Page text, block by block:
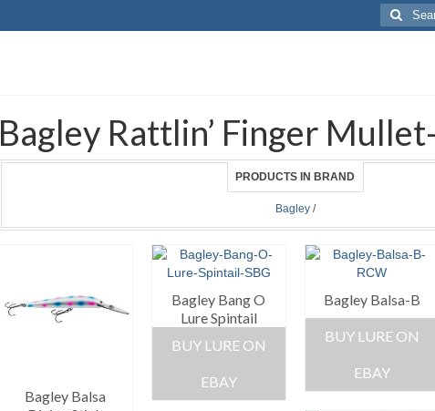
Search
for:
Bagley Rattlin’ Finger
PRODUCTS IN BRAND
Bagley/
Bagley Balsa
Bagley Bang O
Lure Spintail
BUY LURE ON
EBAY
Bagley Balsa-B
BUY LURE ON
EBAY